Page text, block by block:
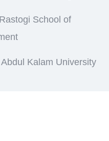
School of
Abdul Kalam University